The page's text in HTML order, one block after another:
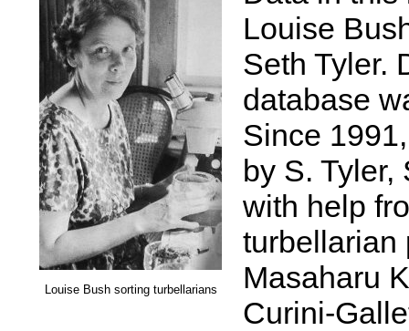
Louise Bush sorting turbellarians
Louise
Seth Tyler.
database
Since
by S.
with help
turbellarian
Masaharu
Curini-